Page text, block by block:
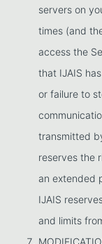
servers on
times (and
access the
that IJAIS
or failure to
transmitted
reserves the
an extended
IJAIS
and limits